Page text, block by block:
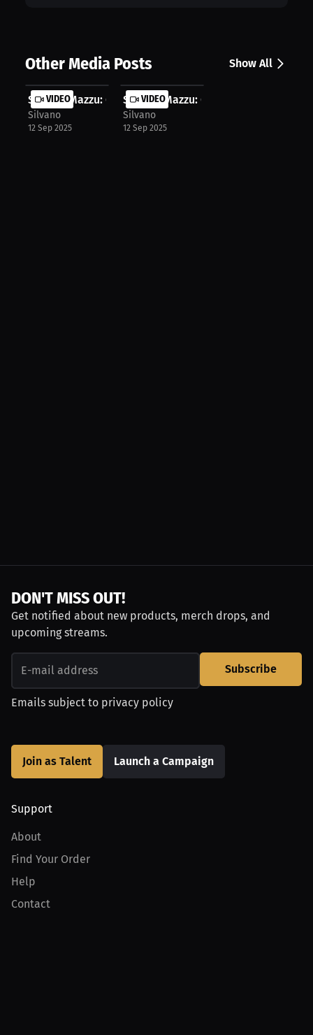
Other Media Posts Show All
VIDEO
Silvano Mazzu: Gymnast's Weight: 12...
Silvano
12 Sep 2025
VIDEO
Silvano Mazzu: Can He Handle the
Silvano
12 Sep 2025
DON'T MISS OUT!
Get notified about new products, merch drops, and
upcoming streams.
Subscribe
Emails subject to privacy policy
Join as Talent Launch a Campaign
Support
About
Find Your Order
Help
Contact